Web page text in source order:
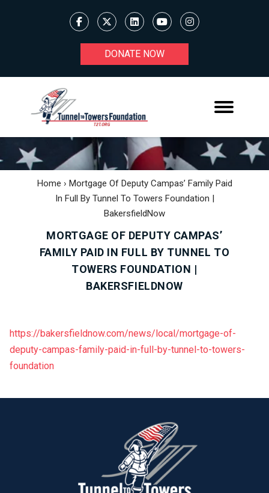
DONATE NOW
Home › Mortgage Of Deputy Campas’ Family Paid
In Full By Tunnel To Towers Foundation |
BakersfieldNow
MORTGAGE OF DEPUTY CAMPAS’
FAMILY PAID IN FULL BY TUNNEL TO
TOWERS FOUNDATION |
BAKERSFIELDNOW
https://bakersfieldnow.com/news/local/mortgage-of-
deputy-campas-family-paid-in-full-by-tunnel-to-towers-
foundation